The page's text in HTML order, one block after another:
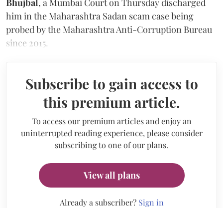
him in the Maharashtra Sadan scam case being
probed by the Maharashtra Anti-Corruption Bureau
since 2015.
Subscribe to gain access to
this premium article.
To access our premium articles and enjoy an
uninterrupted reading experience, please consider
subscribing to one of our plans.
View all plans
Already a subscriber? Sign in